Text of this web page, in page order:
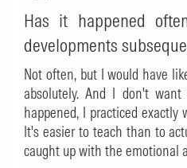
Has it happened
developments
Not often, but I would have
absolutely. And I don't
happened, I practiced exactly
It's easier to teach than to
caught up with the emotional